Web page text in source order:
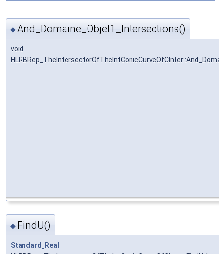
◆And_Domaine_Objet1_Intersections()
void
◆ FindU()
Standard_Real